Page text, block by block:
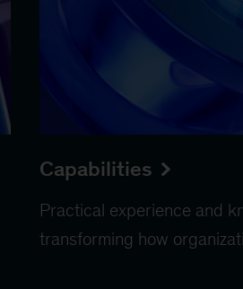
Capabilities
Practical experience and
transforming how